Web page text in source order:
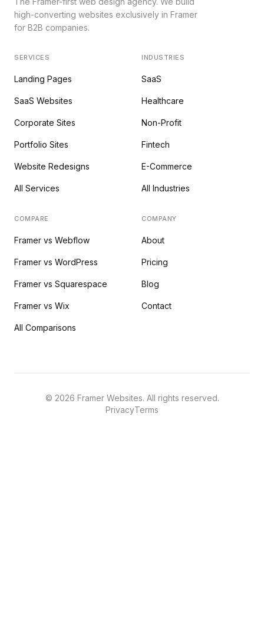
high-converting websites exclusively in Framer
for B2B companies.
SERVICES
Landing Pages
SaaS Websites
Corporate Sites
Portfolio Sites
Website Redesigns
All Services
INDUSTRIES
SaaS
Healthcare
Non-Profit
Fintech
E-Commerce
All Industries
COMPARE
Framer vs Webflow
Framer vs WordPress
Framer vs Squarespace
Framer vs Wix
All Comparisons
COMPANY
About
Pricing
Blog
Contact
© 2026 Framer Websites. All rights reserved.
PrivacyTerms